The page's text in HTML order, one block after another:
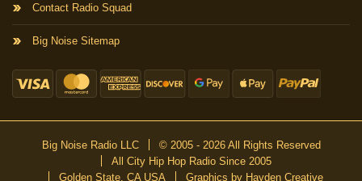
Contact Radio Squad
Big Noise Sitemap
Big Noise Radio LLC
© 2005 - 2026 All Rights Reserved
All City Hip Hop Radio Since 2005
Golden State, CA USA
Graphics by Hayden Creative